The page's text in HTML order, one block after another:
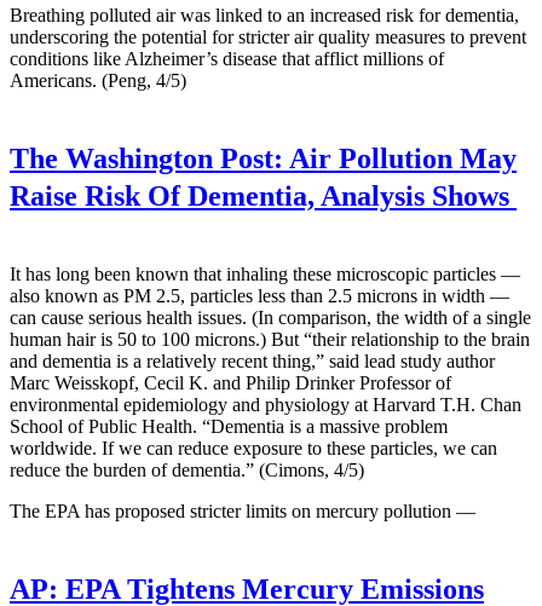
Breathing polluted air was linked to an increased risk for dementia,
underscoring the potential for stricter air quality measures to prevent
conditions like Alzheimer’s disease that afflict millions of
Americans. (Peng, 4/5)
The Washington Post: Air Pollution May
Raise Risk Of Dementia, Analysis Shows
It has long been known that inhaling these microscopic particles —
also known as PM 2.5, particles less than 2.5 microns in width —
can cause serious health issues. (In comparison, the width of a single
human hair is 50 to 100 microns.) But “their relationship to the brain
and dementia is a relatively recent thing,” said lead study author
Marc Weisskopf, Cecil K. and Philip Drinker Professor of
environmental epidemiology and physiology at Harvard T.H. Chan
School of Public Health. “Dementia is a massive problem
worldwide. If we can reduce exposure to these particles, we can
reduce the burden of dementia.” (Cimons, 4/5)
The EPA has proposed stricter limits on mercury pollution —
AP: EPA Tightens Mercury Emissions